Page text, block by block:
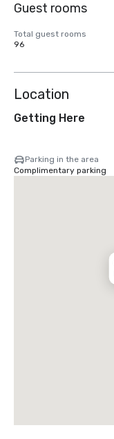
Guest rooms
Total guest rooms
96
Location
Getting Here
Parking in the area
Complimentary parking